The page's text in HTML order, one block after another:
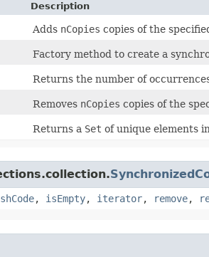
Description
Adds nCopies copies of the
Factory method to create a
Returns the number of
Removes nCopies copies of the
Returns a Set of unique elements
, isEmpty, iterator, remove,